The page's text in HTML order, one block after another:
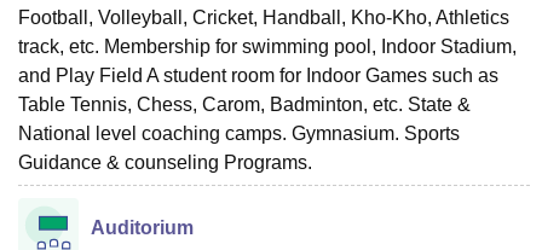
Football, Volleyball, Cricket, Handball, Kho-Kho, Athletics
track, etc. Membership for swimming pool, Indoor Stadium,
and Play Field A student room for Indoor Games such as
Table Tennis, Chess, Carom, Badminton, etc. State &
National level coaching camps. Gymnasium. Sports
Guidance & counseling Programs.
Auditorium